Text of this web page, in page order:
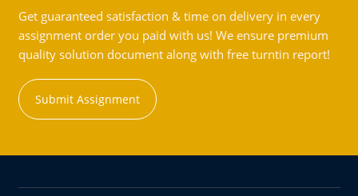
Get guaranteed satisfaction & time on delivery in every
assignment order you paid with us! We ensure premium
quality solution document along with free turntin report!
Submit Assignment